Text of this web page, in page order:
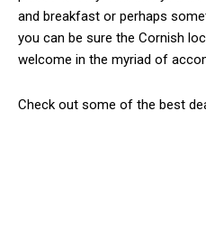
and breakfast or perhaps
you can be sure the Cornish
welcome in the myriad of
Check out some of the best